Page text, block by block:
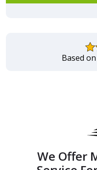
Based
We Offer